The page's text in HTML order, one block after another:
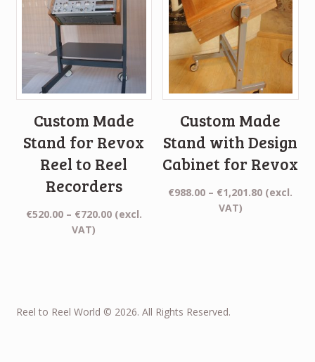
Custom Made
Stand for Revox
Reel to Reel
Recorders
€520.00 – €720.00Price
(excl.
VAT)
Custom Made
Stand with Design
Cabinet for Revox
€988.00 – €1,201.80Price
(excl.
VAT)
Reel to Reel World © 2026. All Rights Reserved.